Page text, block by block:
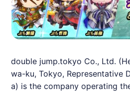
double jump.tokyo Co., Ltd.
wa-ku, Tokyo, Representative
a) is the company operating